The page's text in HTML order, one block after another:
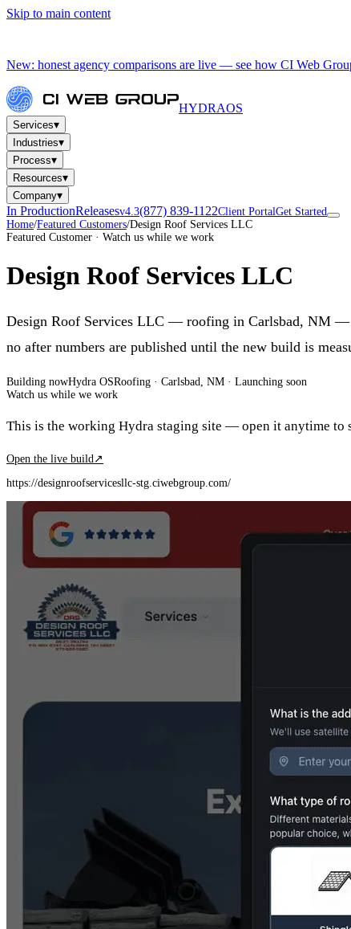
Skip to main content
New: honest agency comparisons are live — see how CI Web
HYDRAOS
Services▾
Industries▾
Process▾
Resources▾
Company▾
In ProductionReleasesv4.3(877) 839-1122Client PortalGet Started
Home/Featured Customers/Design Roof Services LLC
Featured Customer · Watch us while we work
Design Roof Services LLC
Design Roof Services LLC — roofing in Carlsbad, NM —
no after numbers are published until the new build is
Building nowHydra OSRoofing · Carlsbad, NM · Launching soon
Watch us while we work
This is the working Hydra staging site — open it anytime to
Open the live build ↗
https://designroofservicesllc-stg.ciwebgroup.com/